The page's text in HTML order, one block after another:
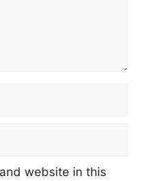
website in this